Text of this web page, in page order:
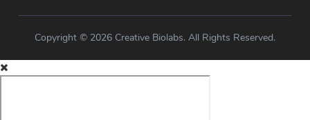
Copyright © 2026 Creative Biolabs. All Rights Reserved.